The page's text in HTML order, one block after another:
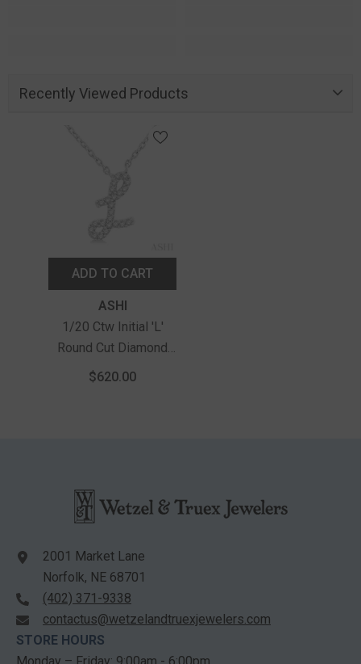
Recently Viewed Products
ADD TO CART
ASHI
1/20 Ctw Initial 'L'
Round Cut Diamond
Pendant With Chain In
$620.00
2001 Market Lane
Norfolk, NE 68701
(402) 371-9338
contactus@wetzelandtruexjewelers.com
STORE HOURS